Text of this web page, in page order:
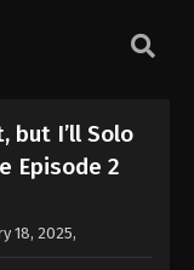
but I’ll Solo
Episode 2
18, 2025,